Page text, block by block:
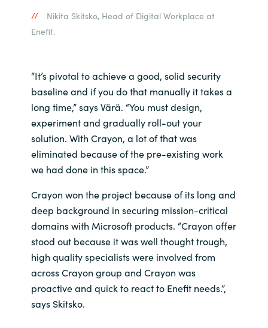
Nikita Skitsko, Head of Digital Workplace at
Enefit.
“It’s pivotal to achieve a good, solid security
baseline and if you do that manually it takes a
long time,” says Värä. “You must design,
experiment and gradually roll-out your
solution. With Crayon, a lot of that was
eliminated because of the pre-existing work
we had done in this space.”
Crayon won the project because of its long and
deep background in securing mission-critical
domains with Microsoft products. “Crayon offer
stood out because it was well thought trough,
high quality specialists were involved from
across Crayon group and Crayon was
proactive and quick to react to Enefit needs.”,
says Skitsko.